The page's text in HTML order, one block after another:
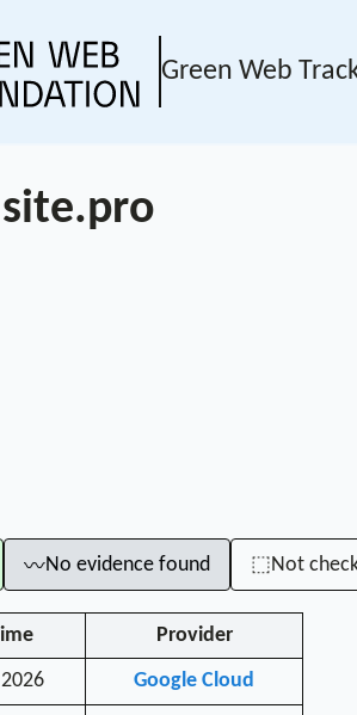
Green Web
〰No evidence found ⬚Not
Provider
Google Cloud